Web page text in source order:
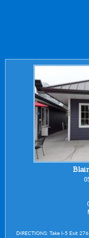
DIRECTIONS: Take I-5 Exit